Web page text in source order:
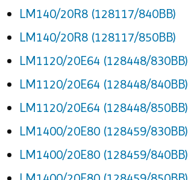
LM140/20R8 (128117/840BB)
LM140/20R8 (128117/850BB)
LM1120/20E64 (128448/830BB)
LM1120/20E64 (128448/840BB)
LM1120/20E64 (128448/850BB)
LM1400/20E80 (128459/830BB)
LM1400/20E80 (128459/840BB)